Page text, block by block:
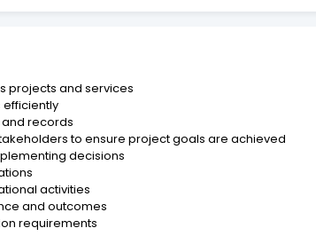
projects and services
records
to ensure project goals are achieved
decisions
activities
and outcomes
requirements